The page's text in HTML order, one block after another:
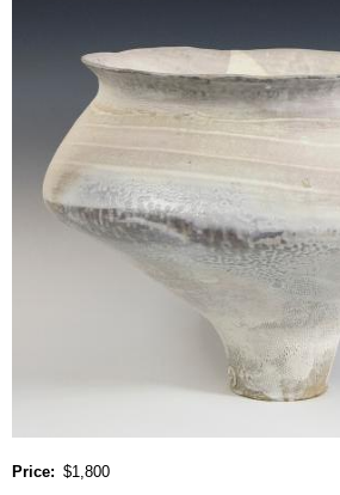
Price $1,800